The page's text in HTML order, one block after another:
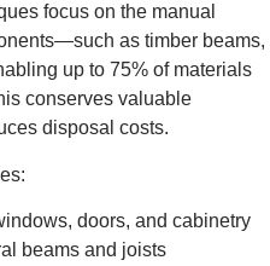
focus on the manual
as timber beams,
up to 75% of materials
conserves valuable
disposal costs.
doors, and cabinetry
beams and joists